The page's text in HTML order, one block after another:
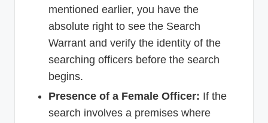
mentioned earlier, you have the
absolute right to see the Search
Warrant and verify the identity of the
searching officers before the search
begins.
Presence of a Female Officer: If the
search involves a premises where